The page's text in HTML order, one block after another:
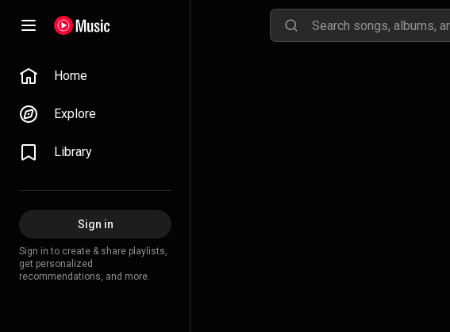
Home
Explore
Library
Sign in
Sign in to create & share playlists,
get personalized
recommendations, and more.